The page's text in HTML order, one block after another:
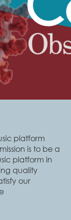
platform
is to be a
platform in
quality
our